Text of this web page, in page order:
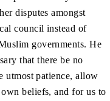
disputes amongst
council instead of
governments. He
that there be no
utmost patience, allow
beliefs, and for us to